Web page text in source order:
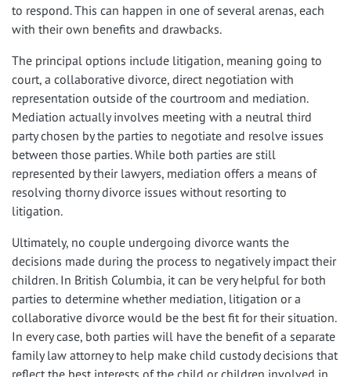
to respond. This can happen in one of several arenas, each
with their own benefits and drawbacks.
The principal options include litigation, meaning going to
court, a collaborative divorce, direct negotiation with
representation outside of the courtroom and mediation.
Mediation actually involves meeting with a neutral third
party chosen by the parties to negotiate and resolve issues
between those parties. While both parties are still
represented by their lawyers, mediation offers a means of
resolving thorny divorce issues without resorting to
litigation.
Ultimately, no couple undergoing divorce wants the
decisions made during the process to negatively impact their
children. In British Columbia, it can be very helpful for both
parties to determine whether mediation, litigation or a
collaborative divorce would be the best fit for their situation.
In every case, both parties will have the benefit of a separate
family law attorney to help make child custody decisions that
reflect the best interests of the child or children involved in